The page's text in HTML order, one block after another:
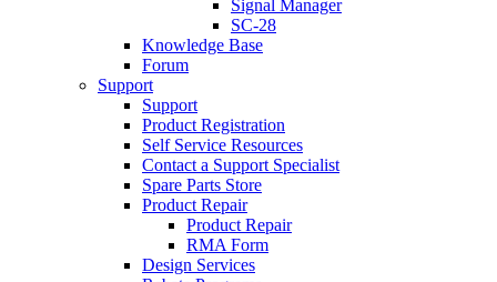
Signal Manager
SC-28
Knowledge Base
Forum
Support
Support
Product Registration
Self Service Resources
Contact a Support Specialist
Spare Parts Store
Product Repair
Product Repair
RMA Form
Design Services